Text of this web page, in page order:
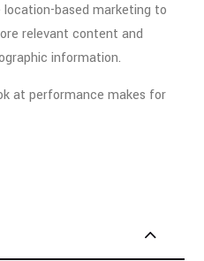
location-based marketing to
relevant content and
information.
at performance makes for